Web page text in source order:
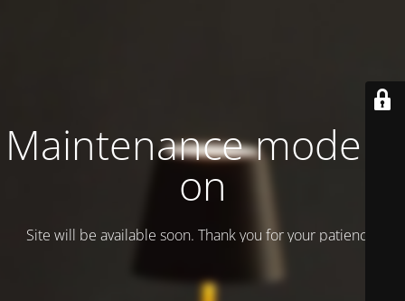
Maintenance mode is
on
Site will be available soon. Thank you for your patience!